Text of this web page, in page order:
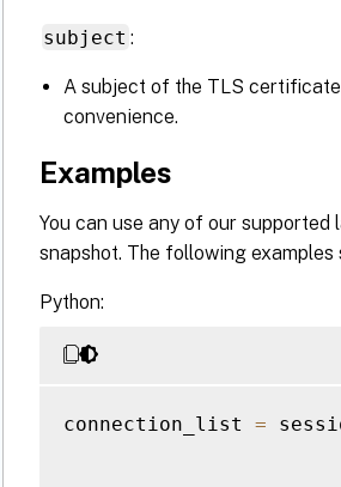
subject :
A subject of the TLS
convenience.
Examples
You can use any of our
snapshot. The following examples
Python:
connection_list =